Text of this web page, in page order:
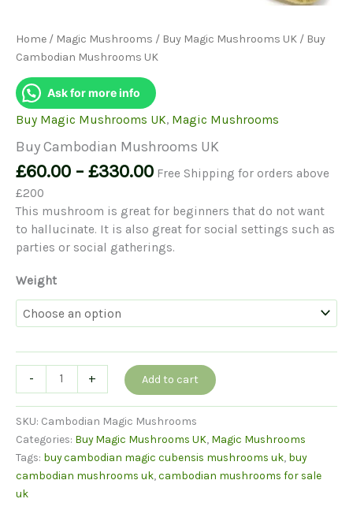
Home / Magic Mushrooms / Buy Magic Mushrooms UK / Buy
Cambodian Mushrooms UK
Ask for more info
Buy Magic Mushrooms UK, Magic Mushrooms
Buy Cambodian Mushrooms UK
£60.00 – £330.00Price
£60.00
through
£330.00
Free Shipping for orders above
£200
This mushroom is great for beginners that do not want
to hallucinate. It is also great for social settings such as
parties or social gatherings.
Weight
-
Cambodian
Mushrooms
UK
quantity
+ Add to cart
SKU: Cambodian Magic Mushrooms
Categories: Buy Magic Mushrooms UK, Magic Mushrooms
Tags: buy cambodian magic cubensis mushrooms uk, buy
cambodian mushrooms uk,cambodian mushrooms for sale
uk